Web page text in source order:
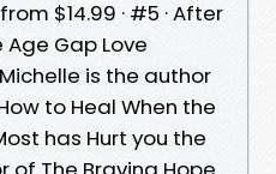
$14.99 · #5 · After
Age Gap Love
is the author
to Heal When the
has Hurt you the